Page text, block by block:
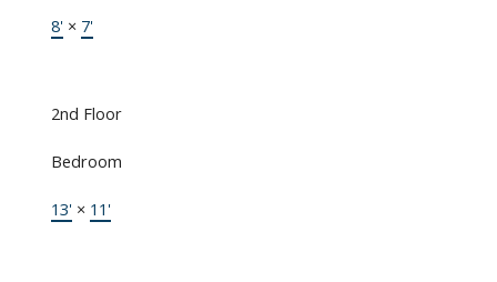
8'× 7'
2nd Floor
Bedroom
13'× 11'